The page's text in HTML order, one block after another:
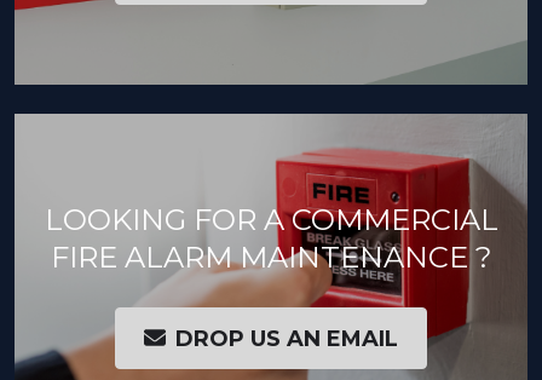
LOOKING FOR A COMMERCIAL
FIRE ALARM MAINTENANCE ?
DROP US AN EMAIL